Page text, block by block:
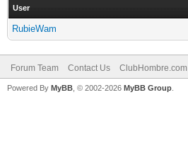
User
RubieWam
Forum Team Contact Us ClubHombre.com
Powered By MyBB , © 2002-2026 MyBB Group